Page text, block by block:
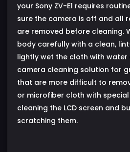
your Sony ZV-E1 requires
sure the camera is off and all
are removed before cleaning.
body carefully with a clean,
lightly wet the cloth with water
camera cleaning solution for
that are more difficult to
or microfiber cloth with
cleaning the LCD screen and
scratching them.